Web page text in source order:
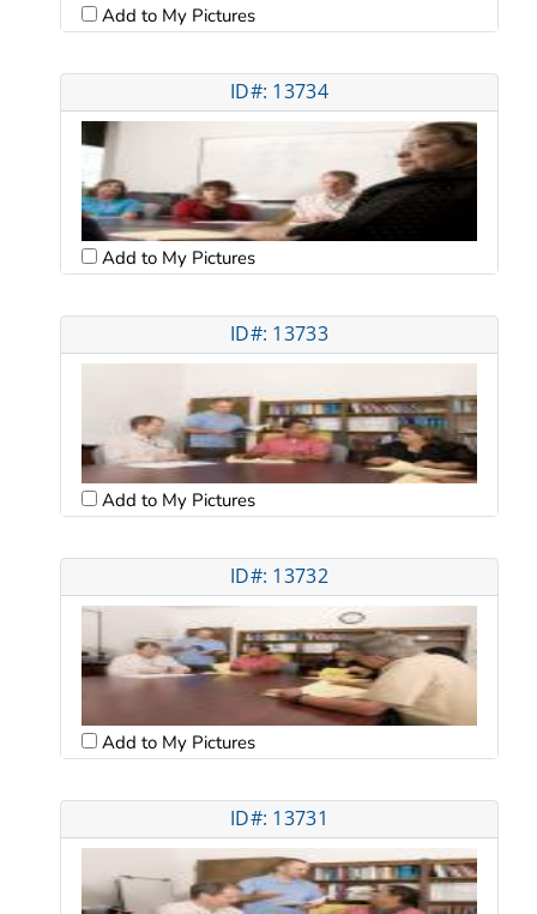
Add to My Pictures
ID#: 13734
Add to My Pictures
ID#: 13733
Add to My Pictures
ID#: 13732
Add to My Pictures
ID#: 13731